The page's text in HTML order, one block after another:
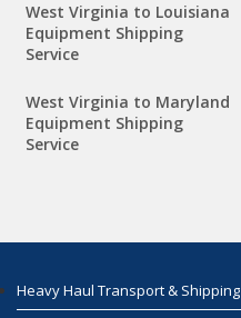
West Virginia to Louisiana
Equipment Shipping
Service
West Virginia to Maryland
Equipment Shipping
Service
Heavy Haul Transport & Shipping